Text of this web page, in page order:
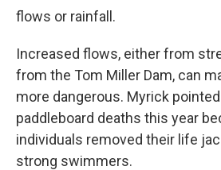
flows or rainfall.
Increased flows, either from
from the Tom Miller Dam, can
more dangerous. Myrick
paddleboard deaths this year
individuals removed their life
strong swimmers.